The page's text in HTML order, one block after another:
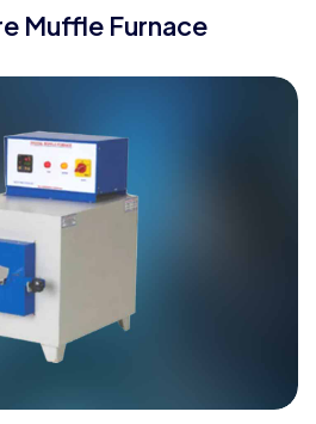
Muffle Furnace